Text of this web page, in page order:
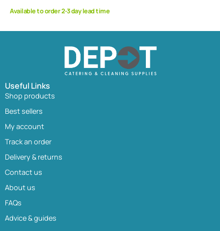
Available to order 2-3 day lead time
Useful Links
Shop products
Best sellers
My account
Track an order
Delivery & returns
Contact us
About us
FAQs
Advice & guides